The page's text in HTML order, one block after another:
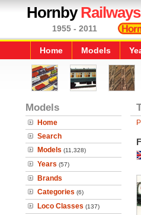
HornbyRailways
1955 - 2011
Home Models
Models
Home
Search
Models (11,328)
Years (57)
Brands
Categories (6)
Loco Classes (137)